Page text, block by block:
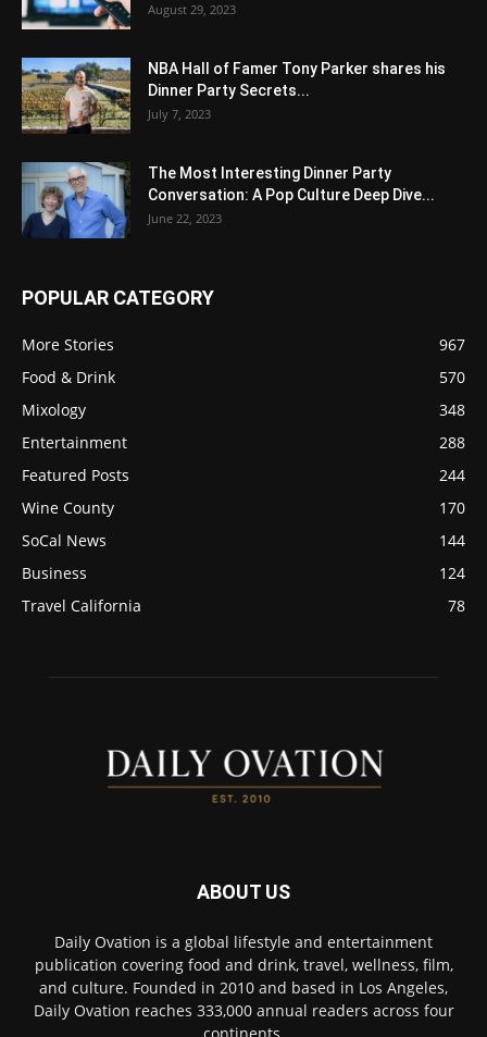
August 29, 2023
NBA Hall of Famer Tony Parker shares his
Dinner Party Secrets...
July 7, 2023
The Most Interesting Dinner Party
Conversation: A Pop Culture Deep Dive...
June 22, 2023
POPULAR CATEGORY
More Stories
967
Food & Drink
570
Mixology
348
Entertainment
288
Featured Posts
244
Wine County
170
SoCal News
144
Business
124
Travel California
78
ABOUT US
Daily Ovation is a global lifestyle and entertainment
publication covering food and drink, travel, wellness, film,
and culture. Founded in 2010 and based in Los Angeles,
Daily Ovation reaches 333,000 annual readers across four